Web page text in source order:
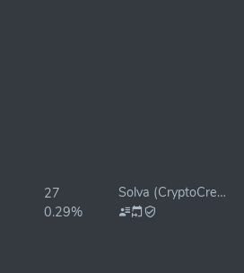
27
0.29%
Solva (CryptoCrew)